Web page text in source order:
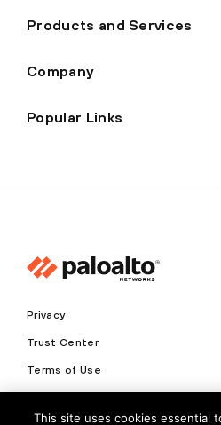
Products and Services
Company
Popular Links
Privacy
Trust Center
Terms of Use
This site uses cookies essential